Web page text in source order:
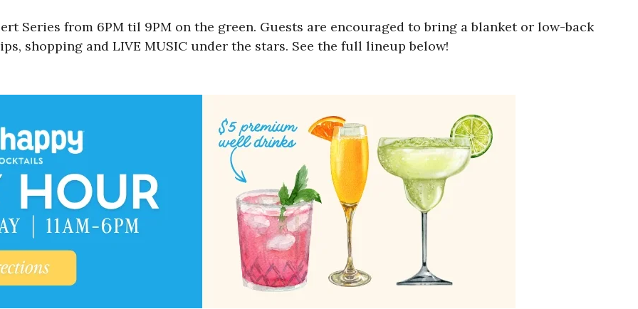
Series from 6PM til 9PM on the green. Guests are encouraged to bring a blanket or low-back
shopping and LIVE MUSIC under the stars. See the full lineup below!